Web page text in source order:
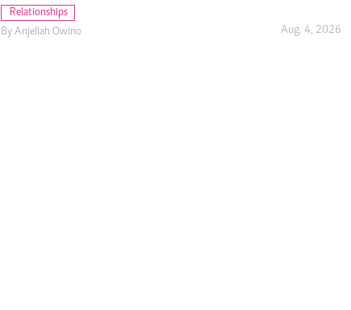
Relationships
By Anjellah Owino Aug. 4, 2026